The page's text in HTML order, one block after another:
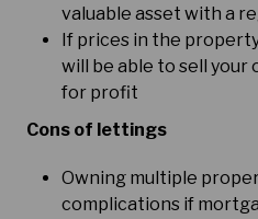
valuable asset with a
If prices in the
will be able to sell
for profit
Cons of lettings
Owning multiple
complications if